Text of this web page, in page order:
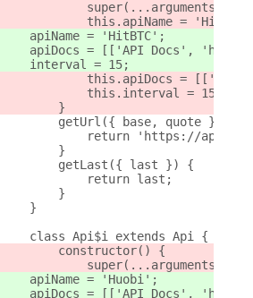
            super(...arguments);
this.apiName =
    apiName = 'HitBTC';
apiDocs = [['API Docs',
    interval = 15;
this.apiDocs = [['API
            this.interval = 15;
        }
        getUrl({ base, quote }) {
return 'https://
        }
        getLast({ last }) {
            return last;
        }
    }
    class Api$i extends Api {
        constructor() {
            super(...arguments);
    apiName = 'Huobi';
apiDocs = [['API Docs',